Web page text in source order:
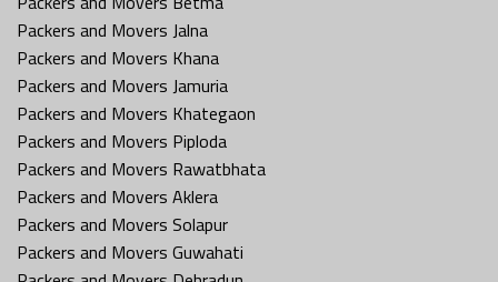
Packers and Movers Jalna
Packers and Movers Khana
Packers and Movers Jamuria
Packers and Movers Khategaon
Packers and Movers Piploda
Packers and Movers Rawatbhata
Packers and Movers Aklera
Packers and Movers Solapur
Packers and Movers Guwahati